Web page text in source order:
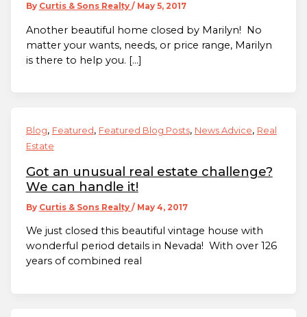
By Curtis & Sons Realty / May 5, 2017
Another beautiful home closed by Marilyn! No
matter your wants, needs, or price range, Marilyn
is there to help you. […]
Blog, Featured , Featured Blog Posts, News Advice, Real
Estate
Got an unusual real estate challenge?
We can handle it!
By Curtis & Sons Realty / May 4, 2017
We just closed this beautiful vintage house with
wonderful period details in Nevada! With over 126
years of combined real